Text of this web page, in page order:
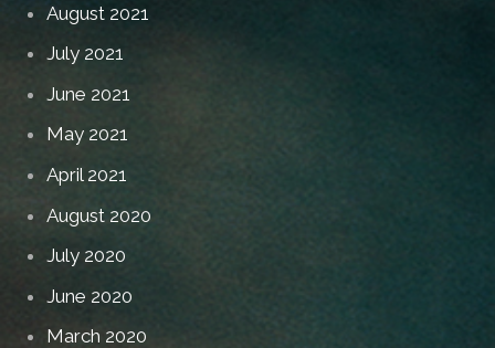
August 2021
July 2021
June 2021
May 2021
April 2021
August 2020
July 2020
June 2020
March 2020